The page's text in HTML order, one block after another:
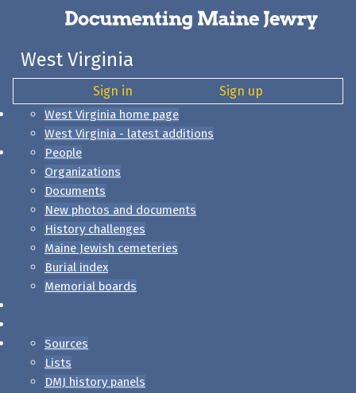
West Virginia
Sign in Sign up
West Virginia home page
West Virginia - latest additions
People
Organizations
Documents
New photos and documents
History challenges
Maine Jewish cemeteries
Burial index
Memorial boards
Sources
Lists
DMJ history panels